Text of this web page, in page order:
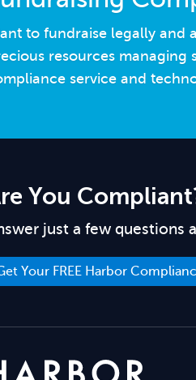
to fundraise legally and
resources managing
service and
You
just a few questions
Your FREE Harbor